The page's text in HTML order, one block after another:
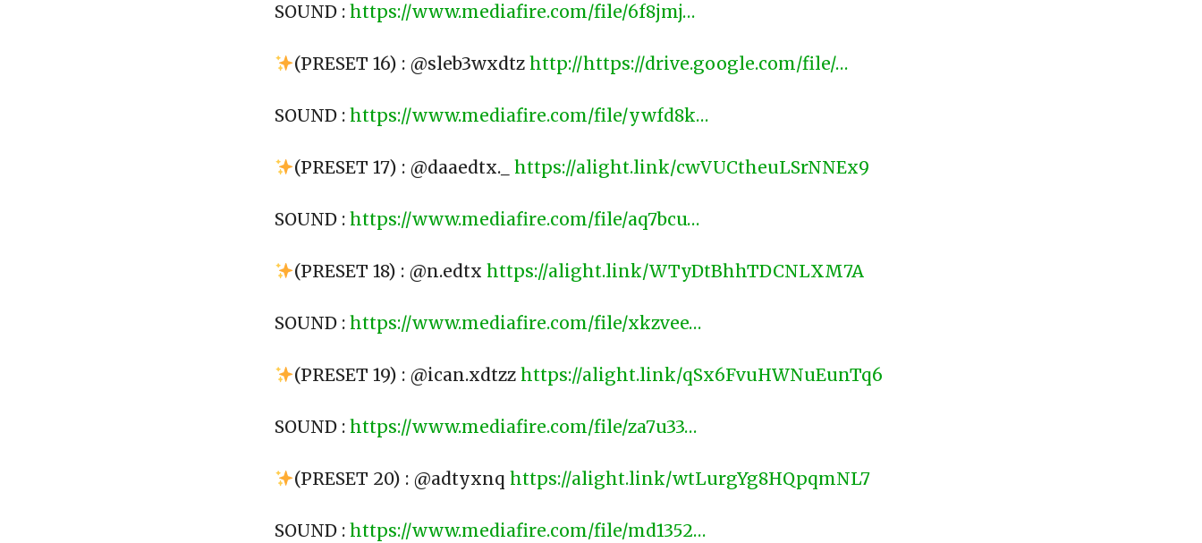
SOUND : https://www.mediafire.com/file/6f8jmj…
(PRESET 16) : @sleb3wxdtz http://https://drive.google.com/file/…
SOUND : https://www.mediafire.com/file/ywfd8k…
(PRESET 17) : @daaedtx._ https://alight.link/cwVUCtheuLSrNNEx9
SOUND : https://www.mediafire.com/file/aq7bcu…
(PRESET 18) : @n.edtx https://alight.link/WTyDtBhhTDCNLXM7A
SOUND : https://www.mediafire.com/file/xkzvee…
(PRESET 19) : @ican.xdtzz https://alight.link/qSx6FvuHWNuEunTq6
SOUND : https://www.mediafire.com/file/za7u33…
(PRESET 20) : @adtyxnq https://alight.link/wtLurgYg8HQpqmNL7
SOUND : https://www.mediafire.com/file/md1352…